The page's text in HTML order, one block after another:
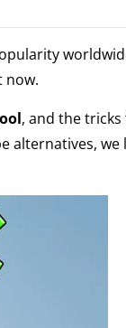
now.
, and the
alternatives,